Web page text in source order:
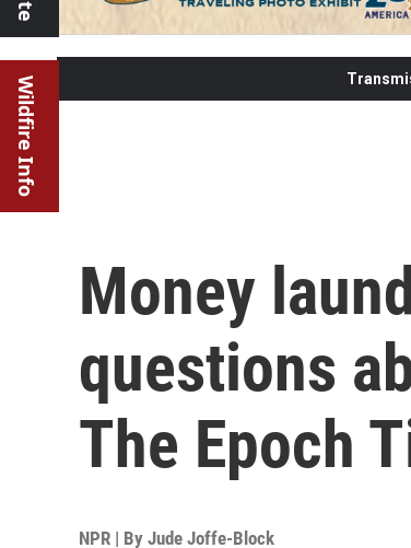
Wildfire Info
Money
questions
The Epoch
NPR | By Jude Joffe-Block